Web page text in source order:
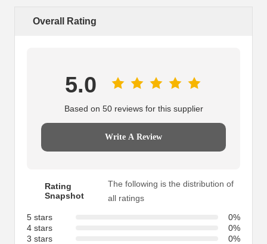
Overall Rating
5.0
Based on 50 reviews for this supplier
Write A Review
Rating
Snapshot
The following is the distribution of
all ratings
5 stars
0%
4 stars
0%
3 stars
0%